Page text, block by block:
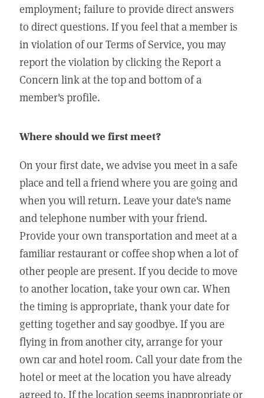
employment; failure to provide direct answers
to direct questions. If you feel that a member is
in violation of our Terms of Service, you may
report the violation by clicking the Report a
Concern link at the top and bottom of a
member's profile.
Where should we first meet?
On your first date, we advise you meet in a safe
place and tell a friend where you are going and
when you will return. Leave your date's name
and telephone number with your friend.
Provide your own transportation and meet at a
familiar restaurant or coffee shop when a lot of
other people are present. If you decide to move
to another location, take your own car. When
the timing is appropriate, thank your date for
getting together and say goodbye. If you are
flying in from another city, arrange for your
own car and hotel room. Call your date from the
hotel or meet at the location you have already
agreed to. If the location seems inappropriate or